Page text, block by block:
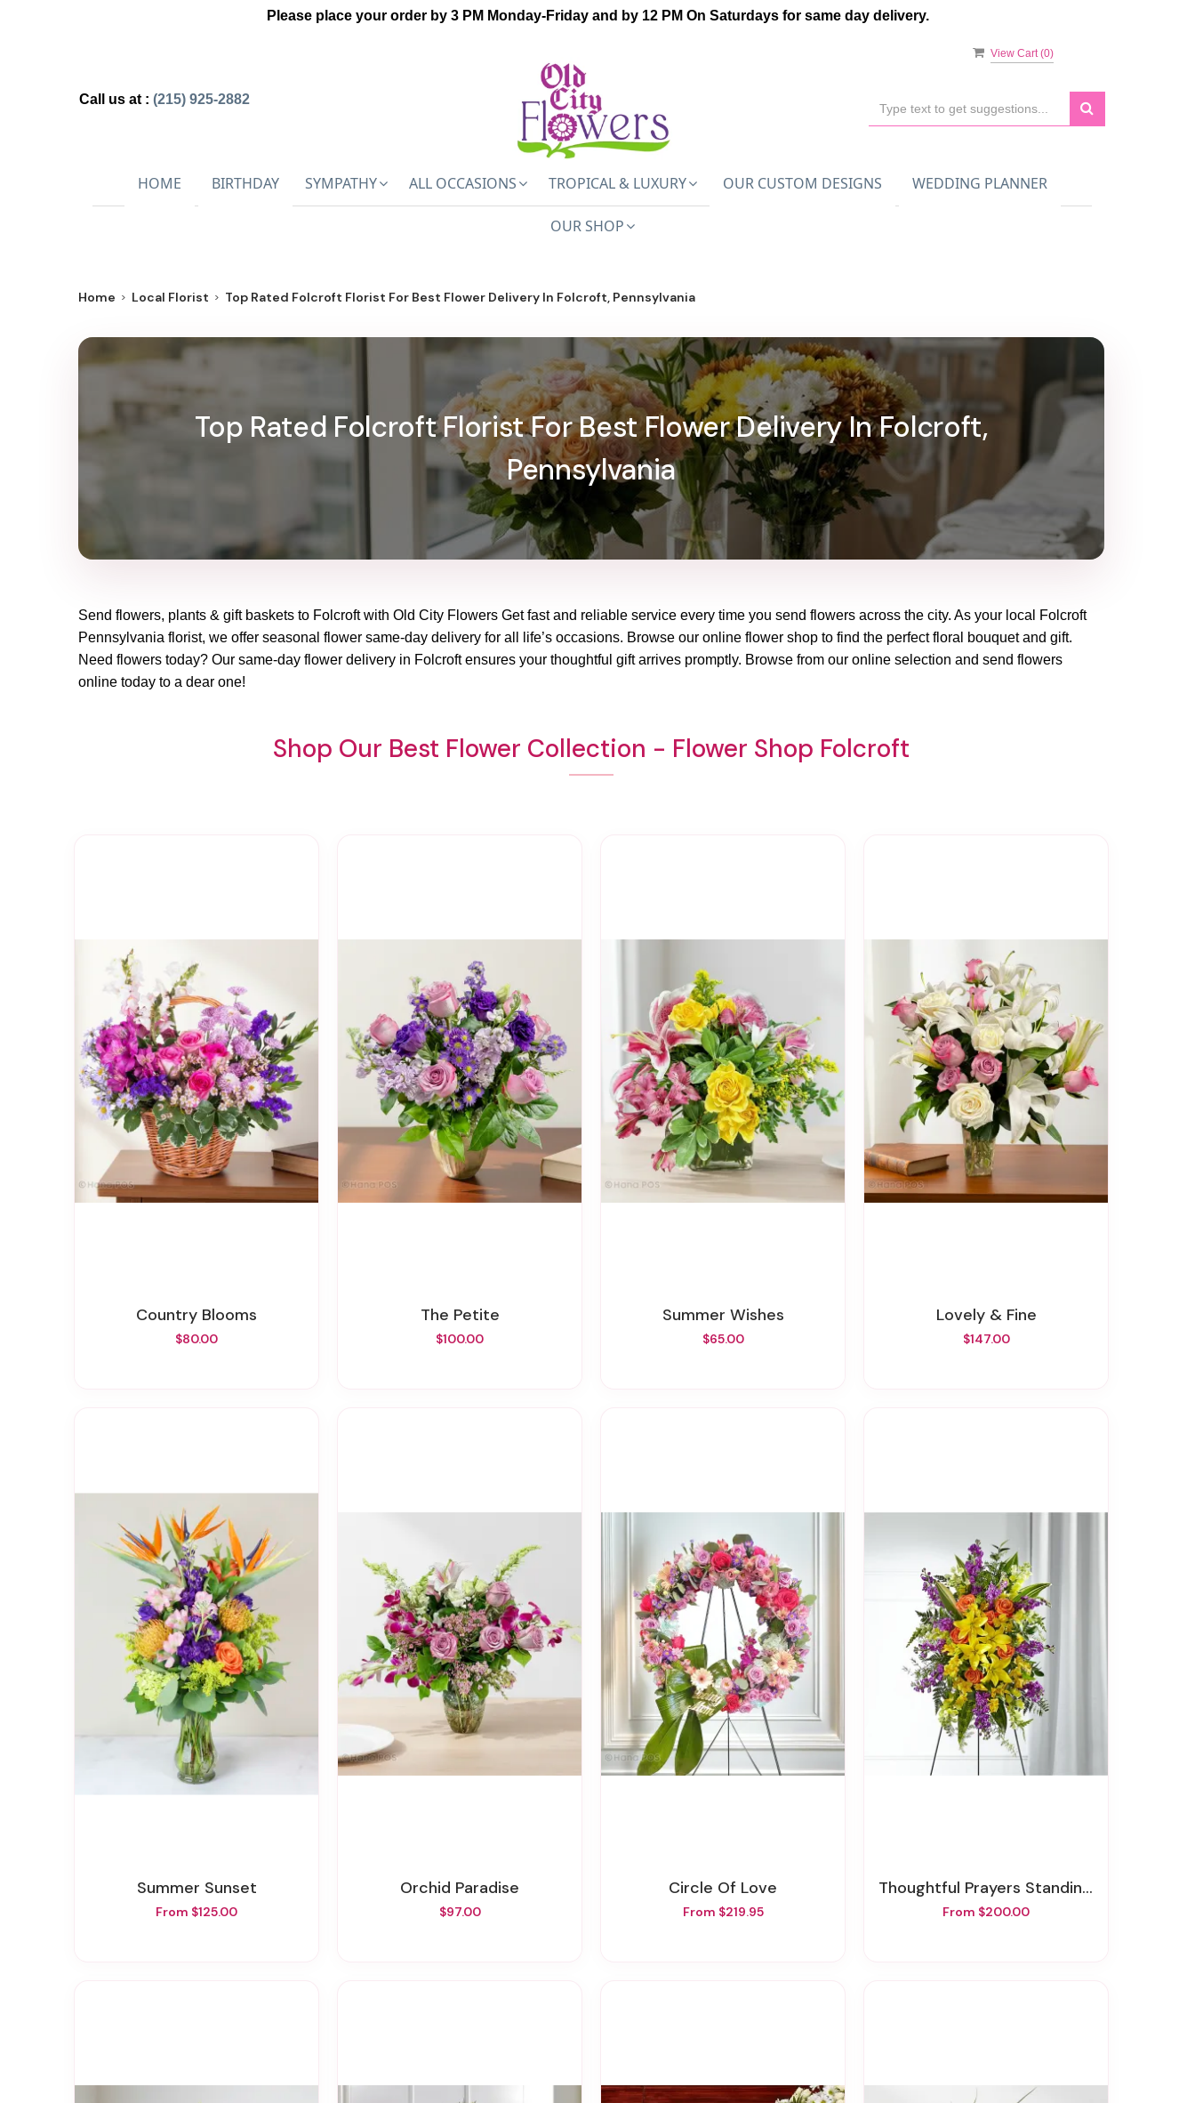
Please place your order by 3 PM Monday-Friday and by 12 PM On Saturdays for same day delivery.
View Cart (0)
Call us at : (215) 925-2882
HOME BIRTHDAY SYMPATHY ALL OCCASIONS TROPICAL & LUXURY OUR CUSTOM DESIGNS WEDDING PLANNER
OUR SHOP
Home Local Florist Top Rated Folcroft Florist For Best Flower Delivery In Folcroft, Pennsylvania
Top Rated Folcroft Florist For Best Flower Delivery In Folcroft,
Pennsylvania
Send flowers, plants & gift baskets to Folcroft with Old City Flowers Get fast and reliable service every time you send flowers across the city. As your local Folcroft
Pennsylvania florist, we offer seasonal flower same-day delivery for all life’s occasions. Browse our online flower shop to find the perfect floral bouquet and gift.
Need flowers today? Our same-day flower delivery in Folcroft ensures your thoughtful gift arrives promptly. Browse from our online selection and send flowers
online today to a dear one!
Shop Our Best Flower Collection - Flower Shop Folcroft
Country Blooms
$80.00
The Petite
$100.00
Summer Wishes
$65.00
Lovely & Fine
$147.00
Summer Sunset
From $125.00
Orchid Paradise
$97.00
Circle Of Love
From $219.95
Thoughtful Prayers Standing Spray
From $200.00